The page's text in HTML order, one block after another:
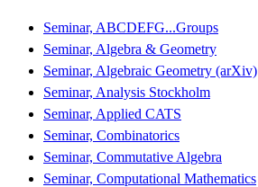
Seminar, ABCDEFG...Groups
Seminar, Algebra & Geometry
Seminar, Algebraic Geometry (arXiv)
Seminar, Analysis Stockholm
Seminar, Applied CATS
Seminar, Combinatorics
Seminar, Commutative Algebra
Seminar, Computational Mathematics